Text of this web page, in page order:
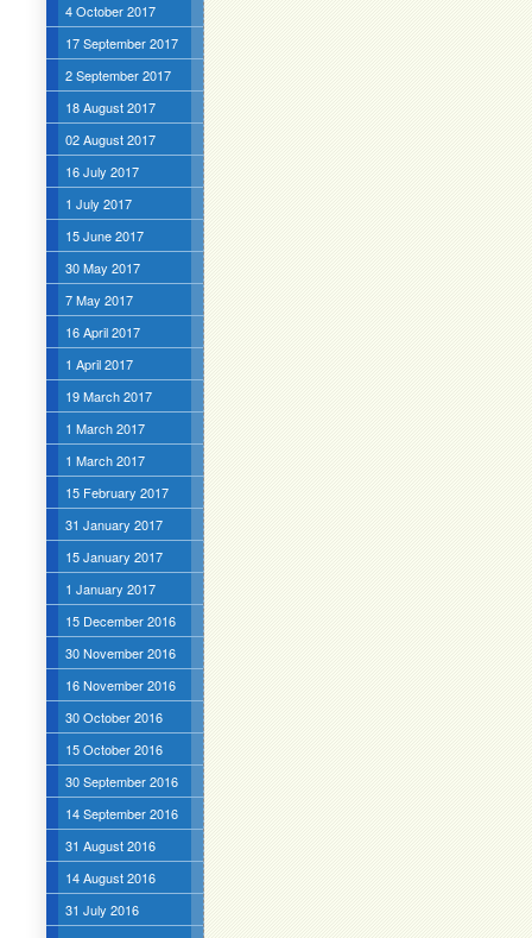
4 October 2017
17 September 2017
2 September 2017
18 August 2017
02 August 2017
16 July 2017
1 July 2017
15 June 2017
30 May 2017
7 May 2017
16 April 2017
1 April 2017
19 March 2017
1 March 2017
1 March 2017
15 February 2017
31 January 2017
15 January 2017
1 January 2017
15 December 2016
30 November 2016
16 November 2016
30 October 2016
15 October 2016
30 September 2016
14 September 2016
31 August 2016
14 August 2016
31 July 2016